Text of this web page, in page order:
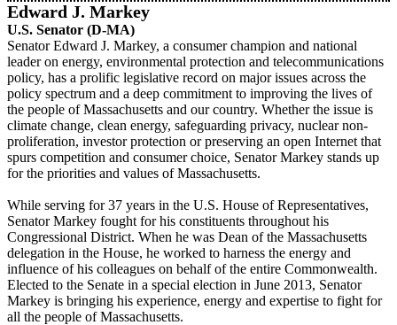
Edward J. Markey
U.S. Senator (D-MA)
Senator Edward J. Markey, a consumer champion and national
leader on energy, environmental protection and telecommunications
policy, has a prolific legislative record on major issues across the
policy spectrum and a deep commitment to improving the lives of
the people of Massachusetts and our country. Whether the issue is
climate change, clean energy, safeguarding privacy, nuclear non-
proliferation, investor protection or preserving an open Internet that
spurs competition and consumer choice, Senator Markey stands up
for the priorities and values of Massachusetts.
While serving for 37 years in the U.S. House of Representatives,
Senator Markey fought for his constituents throughout his
Congressional District. When he was Dean of the Massachusetts
delegation in the House, he worked to harness the energy and
influence of his colleagues on behalf of the entire Commonwealth.
Elected to the Senate in a special election in June 2013, Senator
Markey is bringing his experience, energy and expertise to fight for
all the people of Massachusetts.